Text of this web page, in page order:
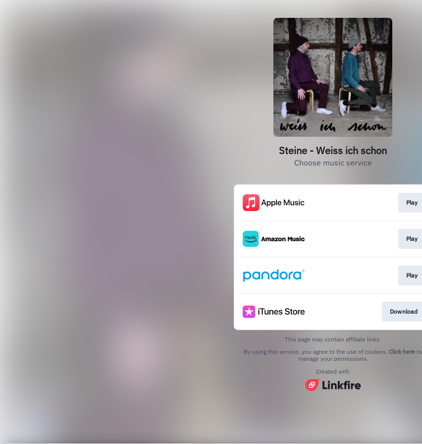
Steine - Weiss ich schon
Choose music service
Play
Play
Play
Download
This page may contain affiliate links.
By using this service, you agree to the use of cookies. Click here to
manage your permissions.
Created with